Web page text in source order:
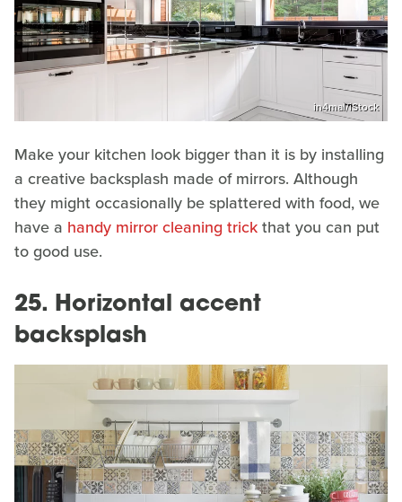
in4mal/iStock
Make your kitchen look bigger than it is by installing
a creative backsplash made of mirrors. Although
they might occasionally be splattered with food, we
have a handy mirror cleaning trickthat you can put
to good use.
25. Horizontal accent
backsplash